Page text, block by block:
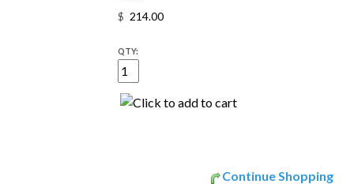
$
QTY:
Continue Shopping